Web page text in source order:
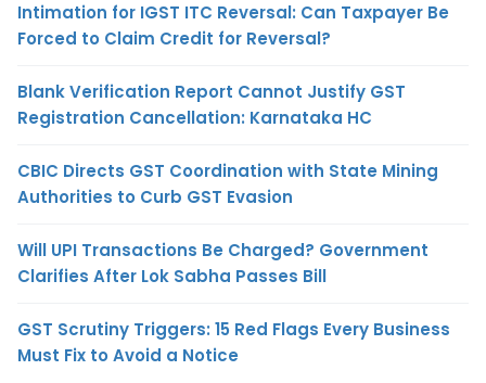
Intimation for IGST ITC Reversal: Can Taxpayer Be
Forced to Claim Credit for Reversal?
Blank Verification Report Cannot Justify GST
Registration Cancellation: Karnataka HC
CBIC Directs GST Coordination with State Mining
Authorities to Curb GST Evasion
Will UPI Transactions Be Charged? Government
Clarifies After Lok Sabha Passes Bill
GST Scrutiny Triggers: 15 Red Flags Every Business
Must Fix to Avoid a Notice